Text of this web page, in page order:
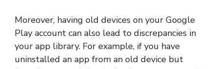
Moreover, having old devices on your Google
Play account can also lead to discrepancies in
your app library. For example, if you have
uninstalled an app from an old device but